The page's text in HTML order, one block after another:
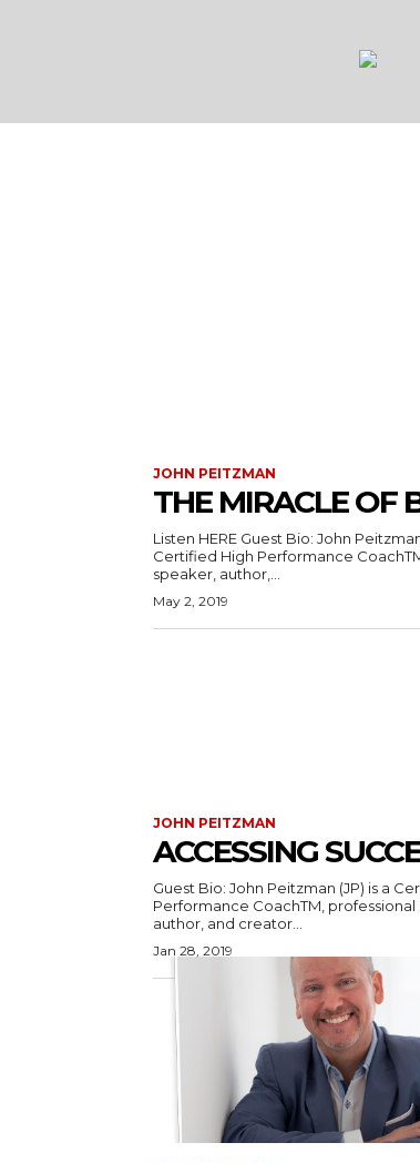
JOHN PEITZMAN
THE MIRACLE OF
Listen HERE Guest Bio: John Peitzman (JP) is a
Certified High Performance
speaker, author,...
May 2, 2019
JOHN PEITZMAN
ACCESSING
Guest Bio: John Peitzman (JP) is a
Performance CoachTM, professional
author, and creator...
Jan 28, 2019